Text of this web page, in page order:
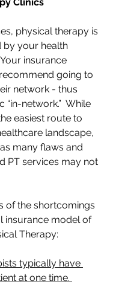
physical therapy is
by your health
insurance
going to
network - thus
“in-network.”  While
easiest route to
landscape,
many flaws and
PT services may not
of the shortcomings
insurance model of
Therapy:
typically have
at one time.